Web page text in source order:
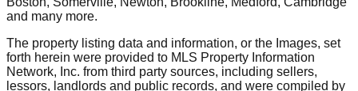
and many more.
The property listing data and information, or the Images, set
forth herein were provided to MLS Property Information
Network, Inc. from third party sources, including sellers,
lessors, landlords and public records, and were compiled by